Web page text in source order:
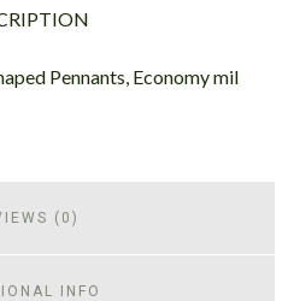
Pennants, Economy mil
(0)
INFO